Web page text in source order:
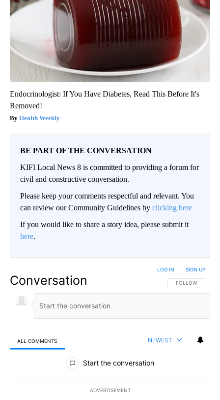
Endocrinologist: If You Have Diabetes, Read This Before It's
Removed!
Health Weekly
BE PART OF THE CONVERSATION
KIFI Local News 8 is committed to providing a forum for
civil and constructive conversation.
Please keep your comments respectful and relevant. You
can review our Community Guidelines by clicking here
If you would like to share a story idea, please submit it
here.
Conversation FOLLOW THIS
FOLLOW
LOG IN SIGN UP
ALL COMMENTS NEWEST
All Comments
Start the conversation
ADVERTISEMENT